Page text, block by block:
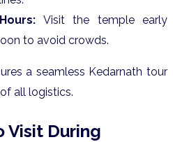
Visit the temple early
to avoid crowds.
a seamless Kedarnath tour
all logistics.
Visit During